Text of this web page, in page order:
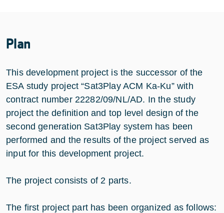
Plan
This development project is the successor of the
ESA study project “Sat3Play ACM Ka-Ku” with
contract number 22282/09/NL/AD. In the study
project the definition and top level design of the
second generation Sat3Play system has been
performed and the results of the project served as
input for this development project.
The project consists of 2 parts.
The first project part has been organized as follows: